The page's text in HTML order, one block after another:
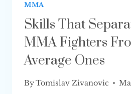
MMA
Skills That
MMA Fighters
Average Ones
ByTomislav Zivanovic